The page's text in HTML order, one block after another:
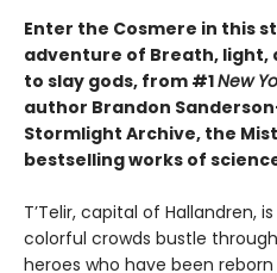
Enter the Cosmere in this
adventure of Breath, light,
to slay gods, from #1New
author Brandon
Stormlight Archive, the
bestselling works of
T’Telir, capital of Hallandren,
colorful crowds bustle
heroes who have been